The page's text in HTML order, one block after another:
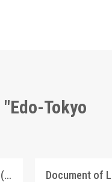
Tokyo
Shōzanrindō Shogabumbōzuroku (Catalogue of Calligraphy, Paintings and Stationery from the Shōzanrindō Collection), 10 Document of